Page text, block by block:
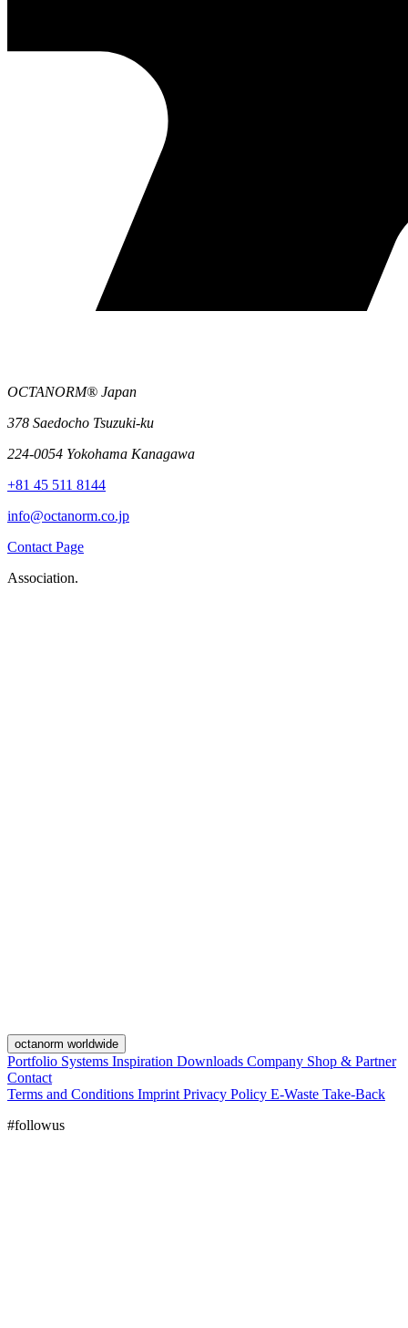
OCTANORM® Japan
378 Saedocho Tsuzuki-ku
224-0054 Yokohama Kanagawa
+81 45 511 8144
info@octanorm.co.jp
Contact Page
Association.
octanorm worldwide
Portfolio Systems Inspiration Downloads Company Shop & Partner
Contact
Terms and Conditions Imprint Privacy Policy E-Waste Take-Back
#followus